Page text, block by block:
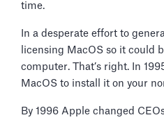
time.
In a desperate effort to
licensing MacOS so it could
computer. That’s right. In
MacOS to install it on your
By 1996 Apple changed